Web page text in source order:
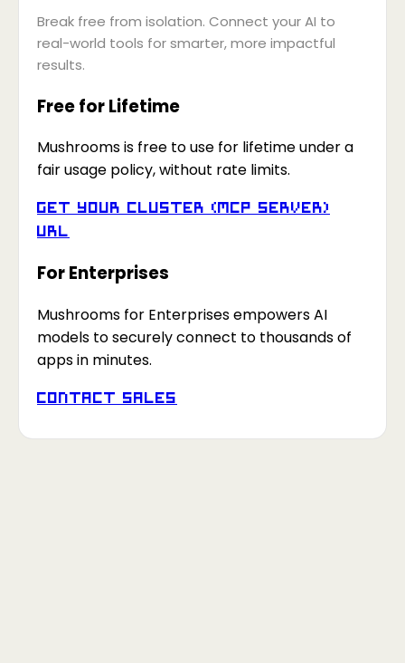
Break free from isolation. Connect your AI to
real-world tools for smarter, more impactful
results.
Free for Lifetime
Mushrooms is free to use for lifetime under a
fair usage policy, without rate limits.
Get your Cluster (MCP Server)
URL
For Enterprises
Mushrooms for Enterprises empowers AI
models to securely connect to thousands of
apps in minutes.
Contact Sales